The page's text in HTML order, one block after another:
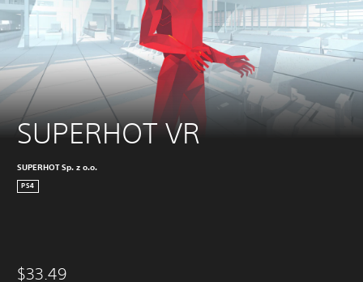
SUPERHOT VR
SUPERHOT Sp. z o.o.
PS4
$33.49